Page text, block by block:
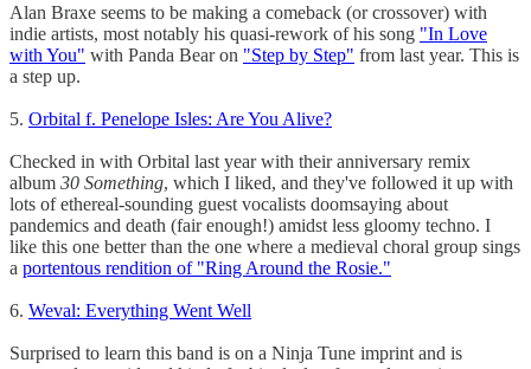
Alan Braxe seems to be making a comeback (or crossover) with
indie artists, most notably his quasi-rework of his song "In Love
with You" with Panda Bear on "Step by Step" from last year. This is
a step up.
5. Orbital f. Penelope Isles: Are You Alive?
Checked in with Orbital last year with their anniversary remix
album 30 Something, which I liked, and they've followed it up with
lots of ethereal-sounding guest vocalists doomsaying about
pandemics and death (fair enough!) amidst less gloomy techno. I
like this one better than the one where a medieval choral group sings
a portentous rendition of "Ring Around the Rosie."
6. Weval: Everything Went Well
Surprised to learn this band is on a Ninja Tune imprint and is